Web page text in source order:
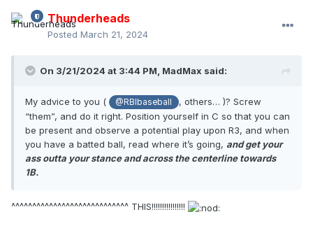
Thunderheads
Posted March 21, 2024
On 3/21/2024 at 3:44 PM, MadMax said:
My advice to you ( @RBIbaseball
, others… )? Screw
“them”, and do it right. Position yourself in C so that you can
be present and observe a potential play upon R3, and when
you have a batted ball, read where it’s going, and get your
ass outta your stance and across the centerline towards
1B.
^^^^^^^^^^^^^^^^^^^^^^^^^^^^ THIS!!!!!!!!!!!!!!!!